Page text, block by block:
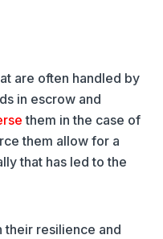
are often handled by
in escrow and
them in the case of
them allow for a
that has led to the
their resilience and